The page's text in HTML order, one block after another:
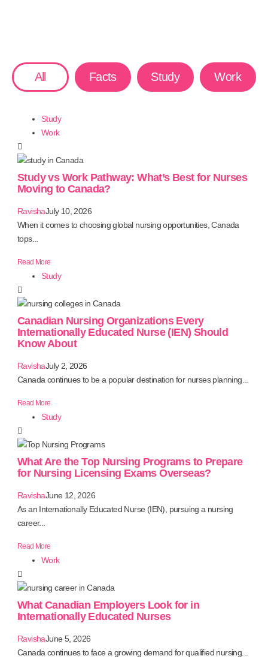
All Facts Study Work
Study
Work
Study vs Work Pathway: What’s Best for Nurses
Moving to Canada?
RavishaJuly 10, 2026
When it comes to choosing global nursing opportunities, Canada
tops...
Read More
Study
Canadian Nursing Organizations Every
Internationally Educated Nurse (IEN) Should
Know About
RavishaJuly 2, 2026
Canada continues to be a popular destination for nurses planning...
Read More
Study
What Are the Top Nursing Programs to Prepare
for Nursing Licensing Exams Overseas?
RavishaJune 12, 2026
As an Internationally Educated Nurse (IEN), pursuing a nursing
career...
Read More
Work
What Canadian Employers Look for in
Internationally Educated Nurses
RavishaJune 5, 2026
Canada continues to face a growing demand for qualified nursing...